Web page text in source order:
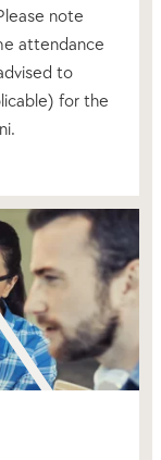
note
attendance
to
for the